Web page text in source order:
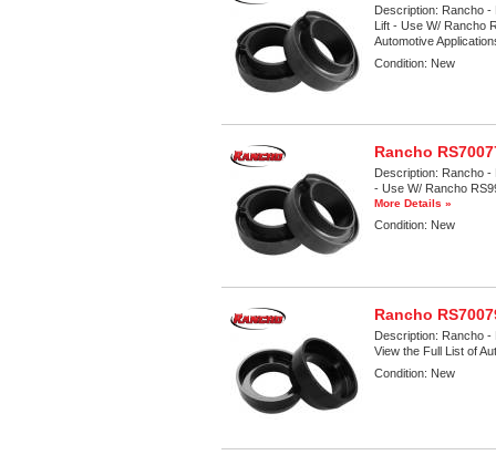
Description: Rancho -
Lift - Use W/ Rancho
Automotive
Condition: New
Rancho
Description: Rancho -
- Use W/ Rancho
More Details »
Condition: New
Rancho
Description: Rancho -
View the Full List of
Condition: New